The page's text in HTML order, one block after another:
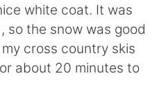
white coat. It was
so the snow was good
cross country skis
about 20 minutes to